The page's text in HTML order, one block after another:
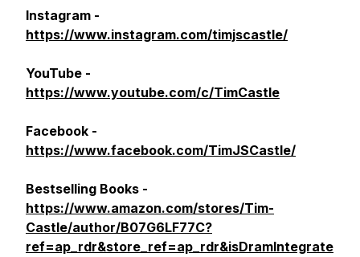
Instagram -
https://www.instagram.com/timjscastle/
YouTube -
https://www.youtube.com/c/TimCastle
Facebook -
https://www.facebook.com/TimJSCastle/
Bestselling Books -
https://www.amazon.com/stores/Tim-
Castle/author/B07G6LF77C?
ref=ap_rdr&store_ref=ap_rdr&isDramIntegrate